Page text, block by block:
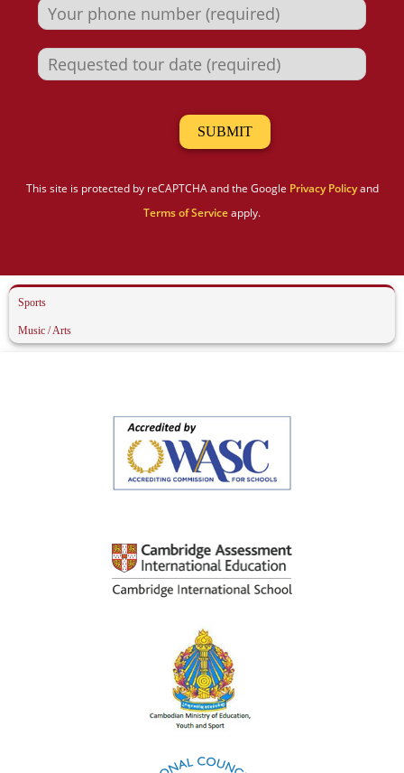
This site is protected by reCAPTCHA and the Google Privacy Policyand
Terms of Serviceapply.
Sports
Music / Arts